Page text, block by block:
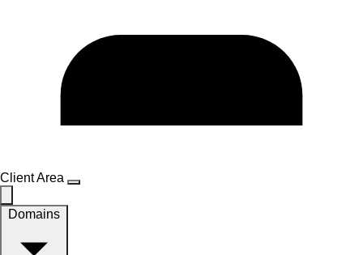
Client Area
Domains